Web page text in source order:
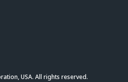
USA. All rights reserved.